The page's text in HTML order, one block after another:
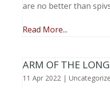
are no better than
Read More...
ARM OF THE
11 Apr 2022|